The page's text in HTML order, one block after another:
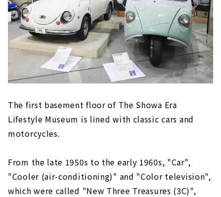
The first basement floor of The Showa Era
Lifestyle Museum is lined with classic cars and
motorcycles.
From the late 1950s to the early 1960s, "Car",
"Cooler (air-conditioning)" and "Color television",
which were called "New Three Treasures (3C)",